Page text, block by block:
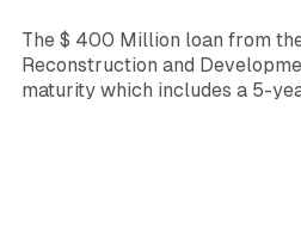
The $ 400 Million loan from
Reconstruction and
maturity which includes a 5-